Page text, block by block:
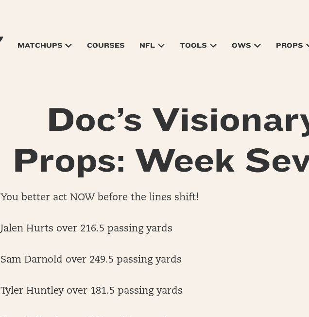
MATCHUPS COURSES NFL TOOLS OWS PROPS
Doc’s
Props: Week
You better act NOW before the lines shift!
Jalen Hurts over 216.5 passing yards
Sam Darnold over 249.5 passing yards
Tyler Huntley over 181.5 passing yards